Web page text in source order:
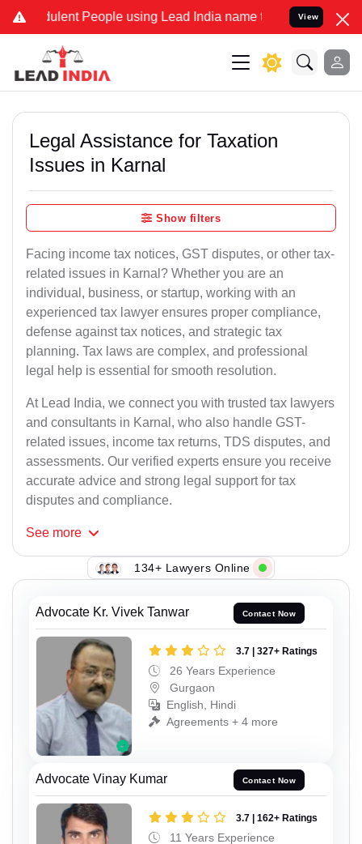
People using Lead India name to Resolve your Legal
View
Legal Assistance for Taxation
Issues in Karnal
Show filters
Facing income tax notices, GST disputes, or other tax-
related issues in Karnal? Whether you are an
individual, business, or startup, working with an
experienced tax lawyer ensures proper compliance,
defense against tax notices, and strategic tax
planning. Tax laws are complex, and professional
legal help is essential for smooth resolution.
At Lead India, we connect you with trusted tax lawyers
and consultants in Karnal, who also handle GST-
related issues, income tax returns, TDS disputes, and
assessments. Our verified experts ensure you receive
accurate advice and strong legal support for tax
disputes and compliance.
See more
134+ Lawyers Online
Advocate Kr. Vivek Tanwar Contact Now
3.7 | 327+ Ratings
26 Years Experience
Gurgaon
English, Hindi
Agreements + 4 more
Advocate Vinay Kumar Contact Now
3.7 | 162+ Ratings
11 Years Experience